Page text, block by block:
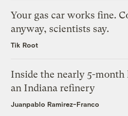
Your gas car works fine.
anyway, scientists say.
Tik Root
Inside the nearly 5-
an Indiana refinery
Juanpablo Ramirez-Franco